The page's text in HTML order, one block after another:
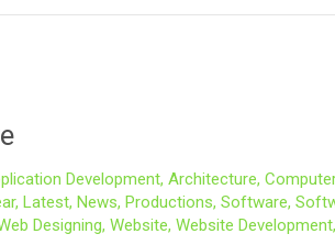
Development, Architecture,
, Latest, News, Productions, Software,
Designing, Website, Website Development,